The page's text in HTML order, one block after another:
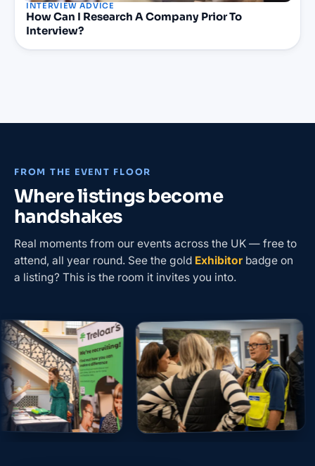
INTERVIEW ADVICE
How Can I Research A Company Prior To
Interview?
FROM THE EVENT FLOOR
Where listings become
handshakes
Real moments from our events across the UK — free to
attend, all year round. See the gold Exhibitor badge on
a listing? This is the room it invites you into.